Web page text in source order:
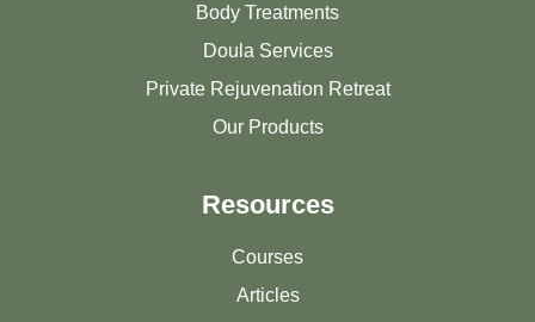
Body Treatments
Doula Services
Private Rejuvenation Retreat
Our Products
Resources
Courses
Articles